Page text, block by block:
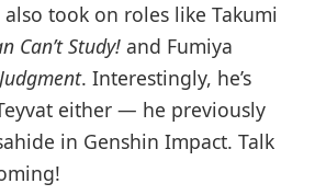
took on roles like Takumi
Can’t Study! and Fumiya
. Interestingly, he’s
either — he previously
in Genshin Impact. Talk